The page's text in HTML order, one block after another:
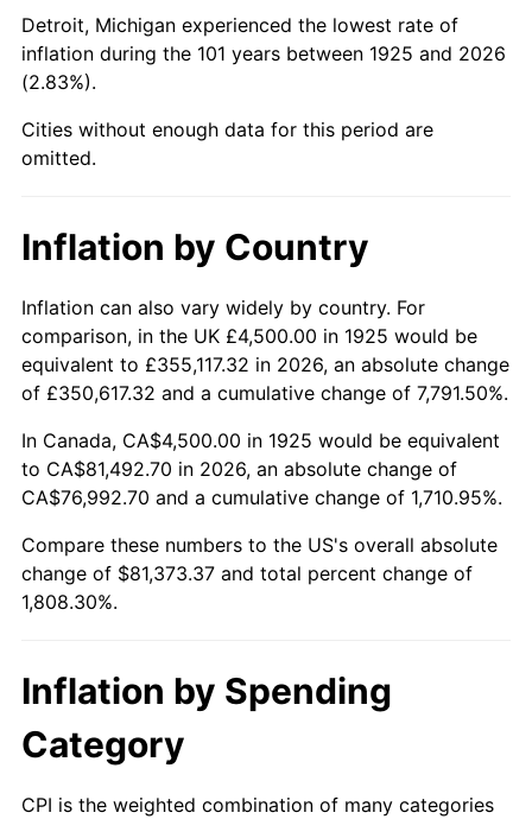
1971 $10,414.29 4.38%
1972
1973 $11,417.14 6.22%
1975 $13,834.29 9.13%
1976 $14,631.43 5.76%
1977 $15,582.86 6.50%
1979 $18,668.57 11.35%
1981 $23,374.29 10.32%
1983 $25,611.43 3.21%
1984 $26,717.14
Detroit, Michigan experienced the lowest rate of
inflation during the 101 years between 1925 and 2026
(2.83%).
Cities without enough data for this period are
omitted.
Inflation by Country
Inflation can also vary widely by country. For
comparison, in the UK £4,500.00 in 1925 would be
equivalent to £355,117.32 in 2026, an absolute change
of £350,617.32 and a cumulative change of 7,791.50%.
In Canada, CA$4,500.00 in 1925 would be equivalent
to CA$81,492.70 in 2026, an absolute change of
CA$76,992.70 and a cumulative change of 1,710.95%.
Compare these numbers to the US's overall absolute
change of $81,373.37 and total percent change of
1,808.30%.
Inflation by Spending
Category
CPI is the weighted combination of many categories